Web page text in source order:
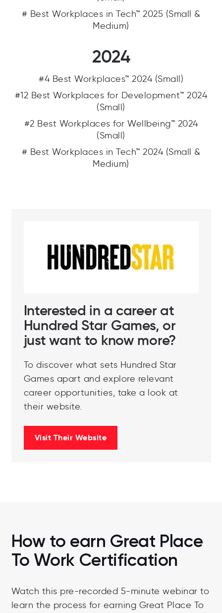
# Best Workplaces in Tech™ 2025 (Small &
Medium)
2024
#4 Best Workplaces™ 2024 (Small)
#12 Best Workplaces for Development™ 2024
(Small)
#2 Best Workplaces for Wellbeing™ 2024
(Small)
# Best Workplaces in Tech™ 2024 (Small &
Medium)
Interested in a career at
Hundred Star Games, or
just want to know more?
To discover what sets Hundred Star
Games apart and explore relevant
career opportunities, take a look at
their website.
Visit Their Website
How to earn Great Place
To Work Certification
Watch this pre-recorded 5-minute webinar to
learn the process for earning Great Place To